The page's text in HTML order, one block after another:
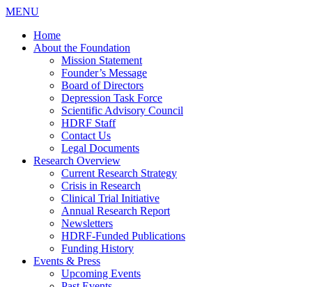
MENU
Home
About the Foundation
Mission Statement
Founder’s Message
Board of Directors
Depression Task Force
Scientific Advisory Council
HDRF Staff
Contact Us
Legal Documents
Research Overview
Current Research Strategy
Crisis in Research
Clinical Trial Initiative
Annual Research Report
Newsletters
HDRF-Funded Publications
Funding History
Events & Press
Upcoming Events